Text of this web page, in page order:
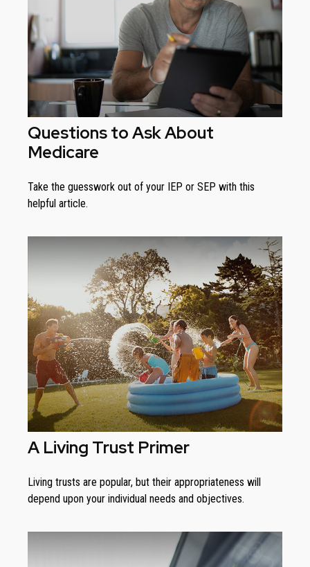
Questions to Ask About
Medicare
Take the guesswork out of your IEP or SEP with this
helpful article.
A Living Trust Primer
Living trusts are popular, but their appropriateness will
depend upon your individual needs and objectives.